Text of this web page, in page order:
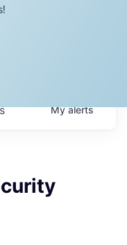
Myalerts